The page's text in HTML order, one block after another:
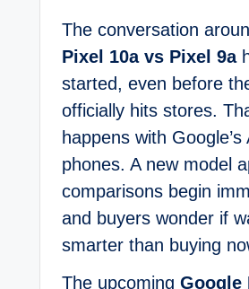
The conversation
Pixel 10a vs Pixel 9a
started, even before
officially hits stores.
happens with Google’s
phones. A new model
comparisons begin
and buyers wonder if
smarter than buying
The upcoming Google